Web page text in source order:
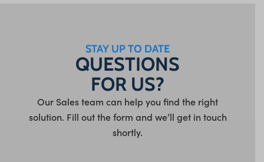
STAY UP TO DATE
QUESTIONS
FOR US?
Our Sales team can help you find the right
solution. Fill out the form and we’ll get in touch
shortly.